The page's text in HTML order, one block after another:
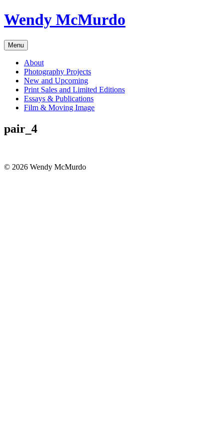
Skip
to
Wendy McMurdo
Menu
About
Photography Projects
New and Upcoming
Print Sales and Limited Editions
Essays & Publications
Film & Moving Image
pair_4
© 2026 Wendy McMurdo